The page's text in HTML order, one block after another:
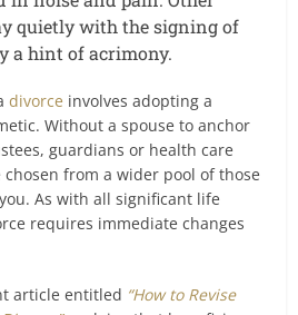
quietly with the signing of
a hint of acrimony.
divorce involves adopting a
Without a spouse to anchor
guardians or health care
from a wider pool of those
As with all significant life
requires immediate changes
article entitled “How to Revise